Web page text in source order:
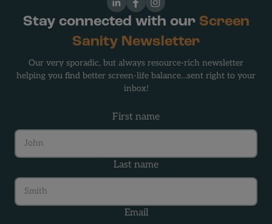
LinkedIn
FacebookInstagram
Stay connected with our Screen
Sanity Newsletter
Our very sporadic, but always resource-rich newsletter
helping you find better screen-life balance…sent right to your
inbox!
First name
Last name
Email